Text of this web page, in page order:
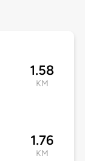
1.58
KM
1.76
KM